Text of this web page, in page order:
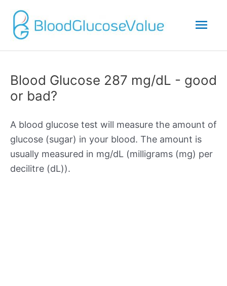
Blood Glucose 287 mg/dL - good
or bad?
A blood glucose test will measure the amount of
glucose (sugar) in your blood. The amount is
usually measured in mg/dL (milligrams (mg) per
decilitre (dL)).